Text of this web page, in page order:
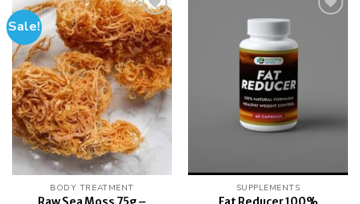
Sale!
Add to
wishlist
BODY TREATMENT SUPPLEMENTS